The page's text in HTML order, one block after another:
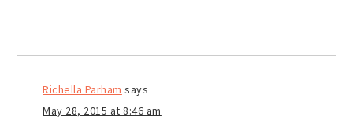
Richella Parham says
May 28, 2015 at 8:46 am